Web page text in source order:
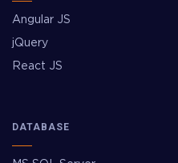
Angular JS
jQuery
React JS
DATABASE